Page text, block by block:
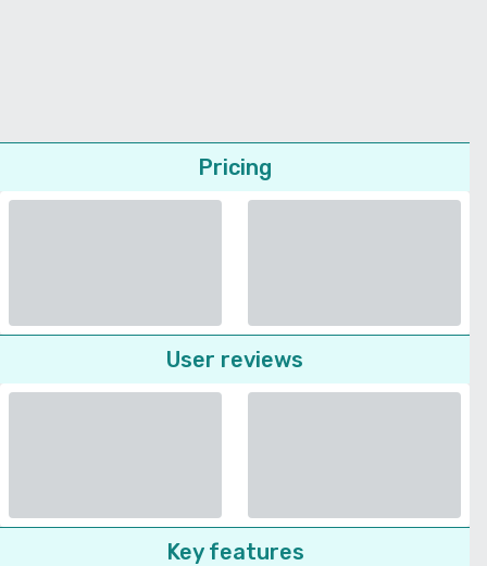
Pricing
User reviews
Key features